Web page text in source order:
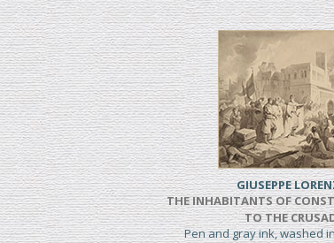
GIUSEPPE
THE INHABITANTS OF
TO THE
Pen and gray ink, washed in